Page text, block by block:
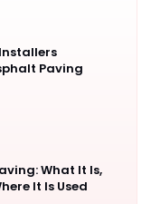
Paving
What It Is,
It Is Used